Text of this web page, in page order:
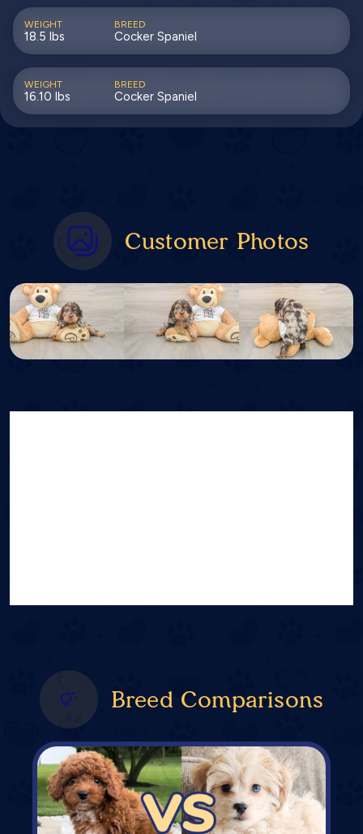
WEIGHT
18.5 lbs
BREED
Cocker Spaniel
WEIGHT
16.10 lbs
BREED
Cocker Spaniel
Customer Photos
Breed Comparisons